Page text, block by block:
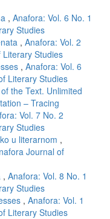
, Anafora: Vol. 6 No. 1
Studies
, Anafora: Vol. 2
Studies
, Anafora: Vol. 6
Literary Studies
the Text. Unlimited
– Tracing
Vol. 7 No. 2
Studies
u literarnom ,
Journal of
, Anafora: Vol. 8 No. 1
Studies
, Anafora: Vol. 1
Literary Studies